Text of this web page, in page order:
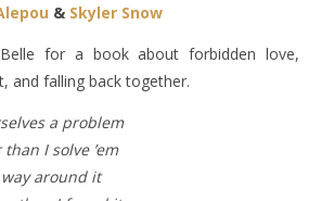
& Skyler Snow
for a book about forbidden love,
and falling back together.
a problem
I solve ’em
around it